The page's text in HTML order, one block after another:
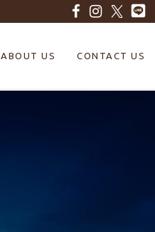
ABOUT US CONTACT US